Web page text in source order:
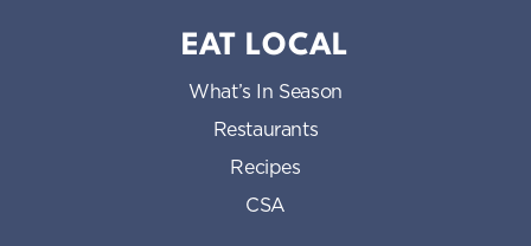
EAT LOCAL
What’s In Season
Restaurants
Recipes
CSA